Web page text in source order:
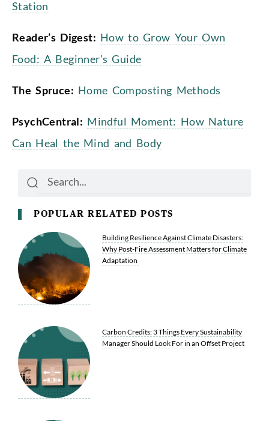
Station
Reader’s Digest: How to Grow Your Own
Food: A Beginner’s Guide
The Spruce: Home Composting Methods
PsychCentral: Mindful Moment: How Nature
Can Heal the Mind and Body
Search
POPULAR RELATED POSTS
Building Resilience Against Climate Disasters:
Why Post-Fire Assessment Matters for Climate
Adaptation
Carbon Credits: 3 Things Every Sustainability
Manager Should Look For in an Offset Project